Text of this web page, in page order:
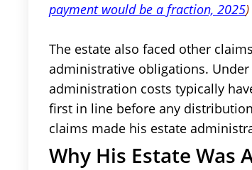
payment would be a fraction, 2025)
The estate also faced other
administrative obligations.
administration costs typically
first in line before any
claims made his estate
Why His Estate Was